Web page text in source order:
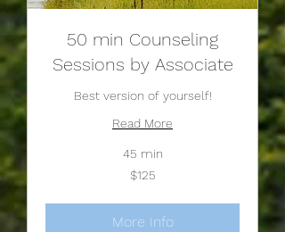
50 min Counseling
Sessions by Associate
Best version of yourself!
Read More
45 min
$125
More Info